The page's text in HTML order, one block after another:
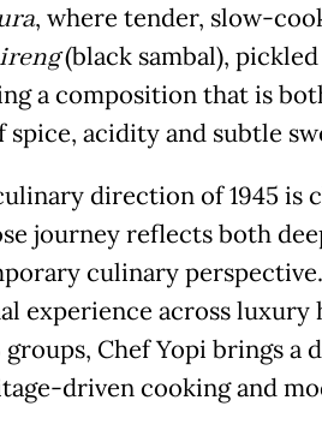
, where tender, slow-
(black sambal),
a composition that is
acidity and subtle
direction of 1945 is
journey reflects both
culinary
experience across luxury
groups, Chef Yopi brings a
driven cooking and